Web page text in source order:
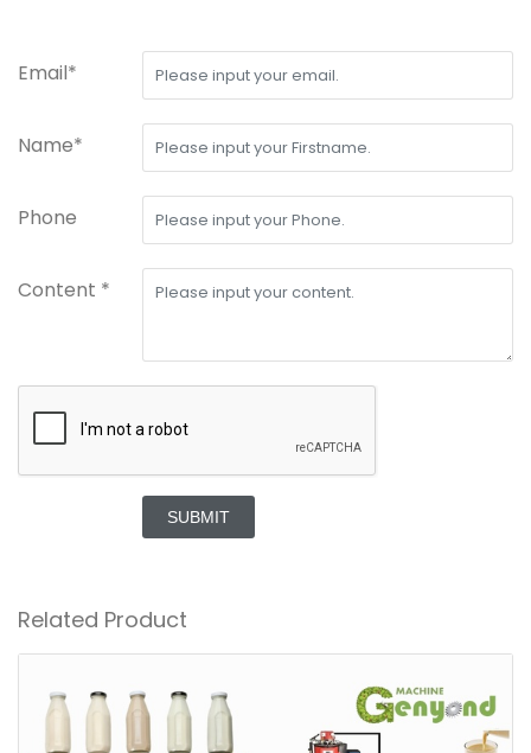
Email*
Name*
Phone
Content *
SUBMIT
Related Product